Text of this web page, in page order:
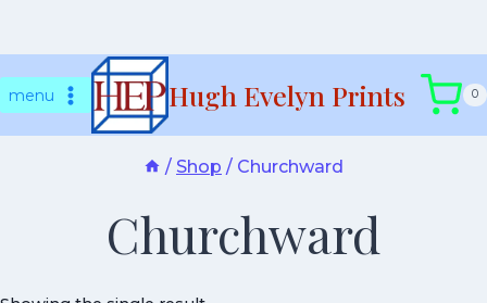
tomenu Hugh Evelyn Prints 0
/ Shop / Churchward
Churchward